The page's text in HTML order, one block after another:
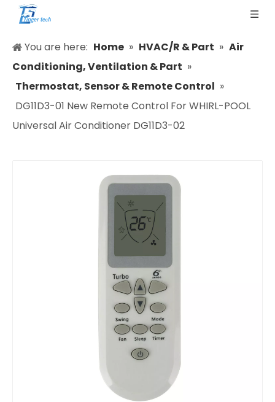
You are here: Home » HVAC/R & Part » Air
Conditioning, Ventilation & Part »
Thermostat, Sensor & Remote Control »
DG11D3-01 New Remote Control For WHIRL-POOL
Universal Air Conditioner DG11D3-02